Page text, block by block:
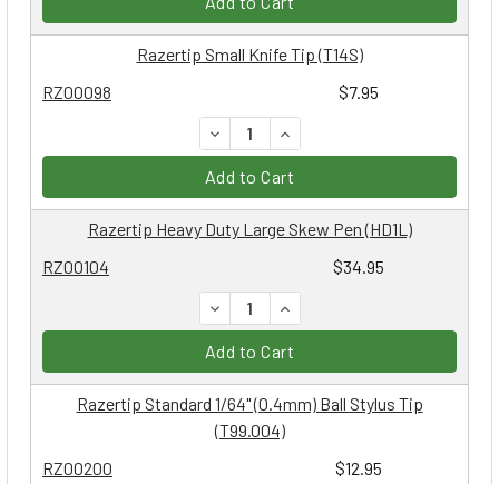
RZ00098 $7.95
Razertip Small Knife Tip (T14S)
DECREASE QUANTITY:
INCREASE QUANTITY:
Add to Cart
RZ00104 $34.95
Razertip Heavy Duty Large Skew Pen (HD1L)
DECREASE QUANTITY:
INCREASE QUANTITY:
Add to Cart
RZ00200 $12.95
Razertip Standard 1/64" (0.4mm) Ball Stylus Tip
(T99.004)